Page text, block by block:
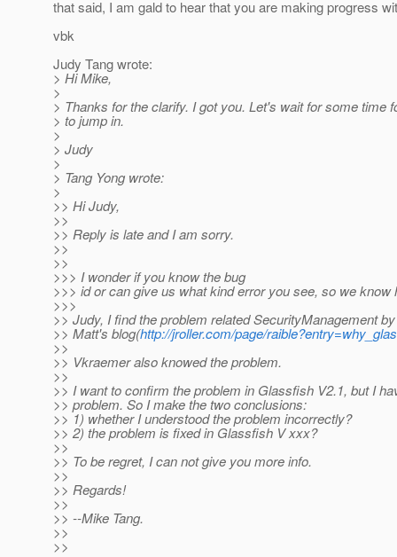
that said, I am gald to hear that you are making progress
vbk
Judy Tang wrote:
> Hi Mike,
>
> Thanks for the clarify. I got you. Let's wait for some time
> to jump in.
>
> Judy
>
> Tang Yong wrote:
>
>> Hi Judy,
>>
>> Reply is late and I am sorry.
>>
>>
>>> I wonder if you know the bug
>>> id or can give us what kind error you see, so we know
>>>
>> Judy, I find the problem related SecurityManagement
>> Matt's blog(http://jroller.com/page/
>>
>> Vkraemer also knowed the problem.
>>
>> I want to confirm the problem in Glassfish V2.1, but I
>> problem. So I make the two conclusions:
>> 1) whether I understood the problem incorrectly?
>> 2) the problem is fixed in Glassfish V xxx?
>>
>> To be regret, I can not give you more info.
>>
>> Regards!
>>
>> --Mike Tang.
>>
>>